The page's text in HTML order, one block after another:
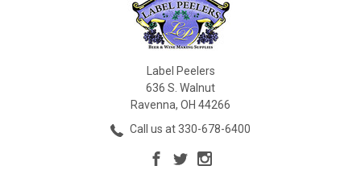
Label Peelers
636 S. Walnut
Ravenna, OH 44266
Call us at 330-678-6400